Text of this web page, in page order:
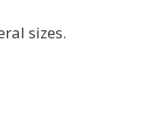
sizes.